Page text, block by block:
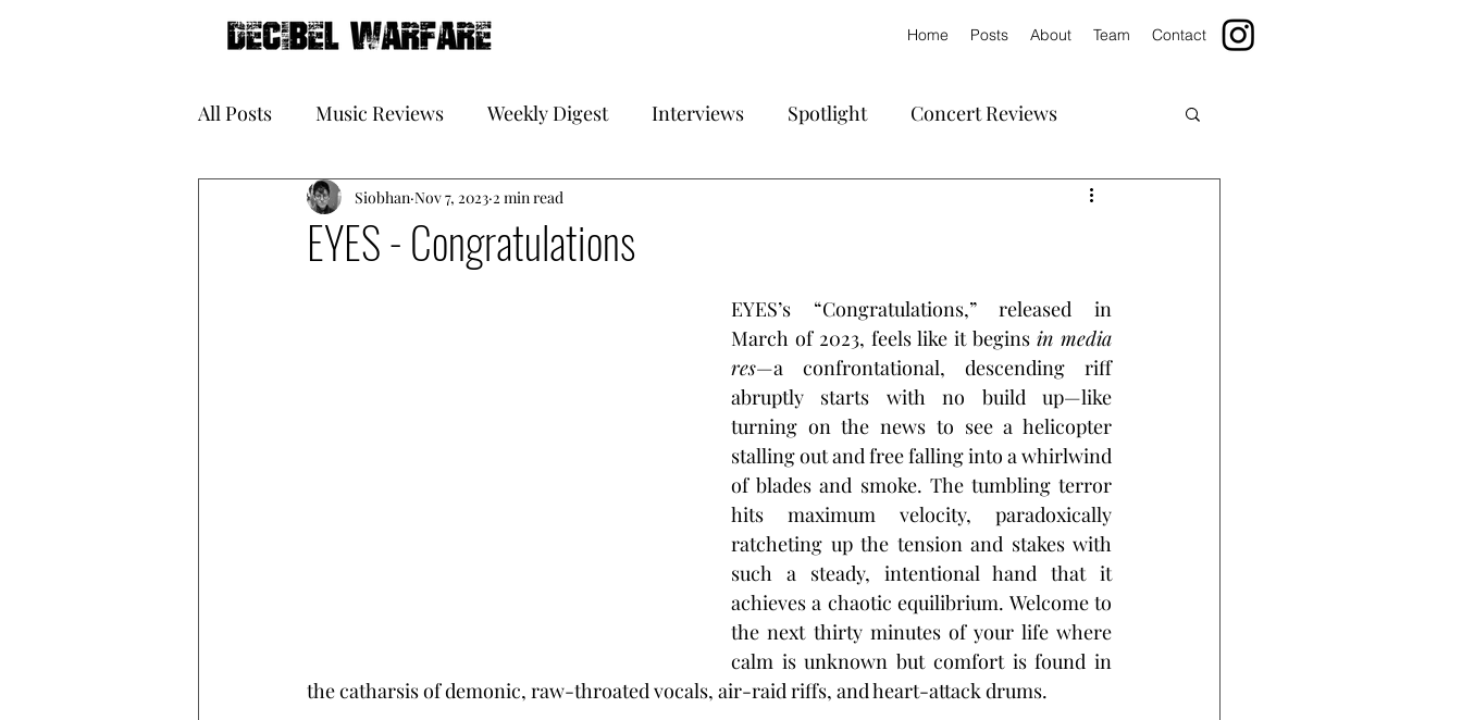
Home Posts About Team Contact
All Posts Music Reviews Weekly Digest Interviews Spotlight Concert Reviews
Galleries Book Reviews
EYES - Congratulations
Siobhan Nov 7, 2023 2 min read
EYES’s “Congratulations,” released in
March of 2023, feels like it begins in media
res—a confrontational, descending riff
abruptly starts with no build up—like
turning on the news to see a helicopter
stalling out and free falling into a whirlwind
of blades and smoke. The tumbling terror
hits maximum velocity, paradoxically
ratcheting up the tension and stakes with
such a steady, intentional hand that it
achieves a chaotic equilibrium. Welcome to
the next thirty minutes of your life where
calm is unknown but comfort is found in
the catharsis of demonic, raw-throated vocals, air-raid riffs, and heart-attack drums.